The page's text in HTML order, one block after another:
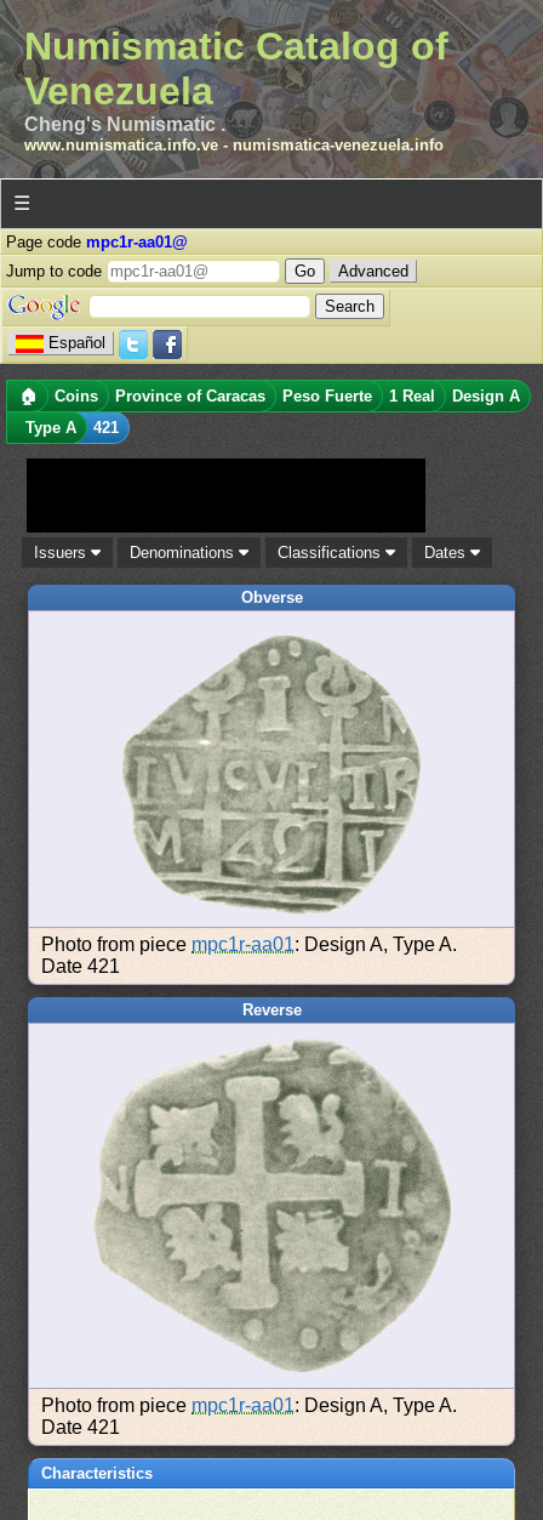
Numismatic Catalog of
Venezuela
Cheng's Numismatic .
www.numismatica.info.ve- numismatica-venezuela.info
☰
Page code mpc1r-aa01@
Jump to code
Advanced
Español
🏠 Coins Province of Caracas Peso Fuerte 1 Real
Design A
Type A
421
Issuers Denominations Classifications Dates
Obverse
Photo from piece mpc1r-aa01: Design A, Type A.
Date 421
Reverse
Photo from piece mpc1r-aa01: Design A, Type A.
Date 421
Characteristics